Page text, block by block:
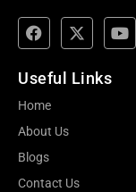
Useful Links
Home
About Us
Blogs
Contact Us